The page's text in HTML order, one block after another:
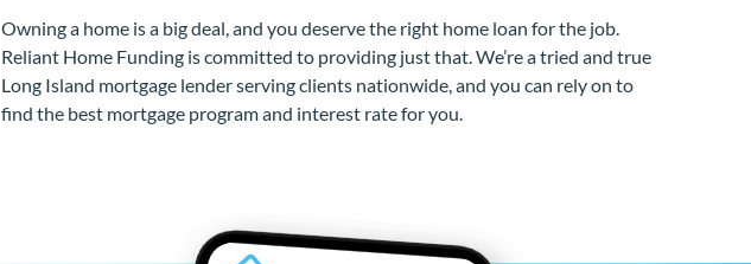
Owning a home is a big deal, and you deserve the right home loan for the job.
Reliant Home Funding is committed to providing just that. We’re a tried and true
Long Island mortgage lender serving clients nationwide, and you can rely on to
find the best mortgage program and interest rate for you.